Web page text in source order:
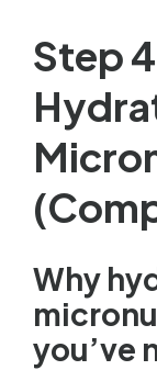
Step
Why
you’ve